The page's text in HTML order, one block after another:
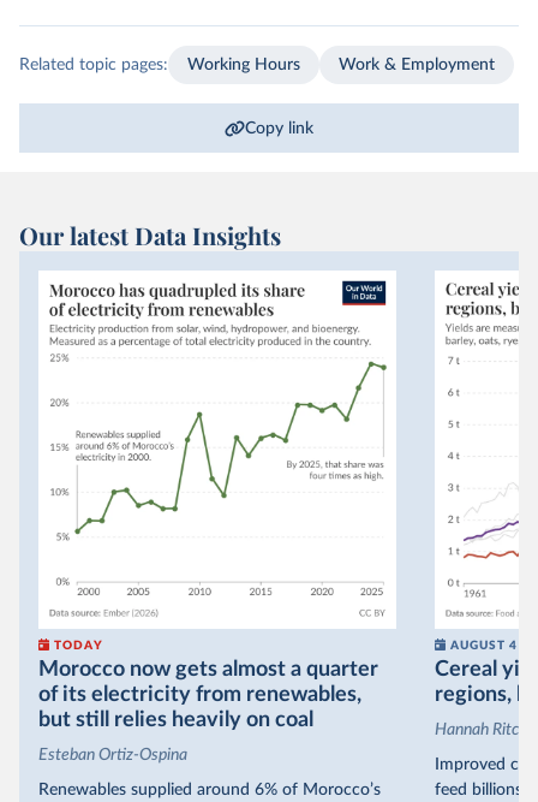
Related topic pages: Working Hours Work & Employment
Copy link
Our latest Data Insights
TODAY
Morocco now gets almost a quarter
of its electricity from renewables,
but still relies heavily on coal
Esteban Ortiz-Ospina
Renewables supplied around 6% of Morocco’s
AUGUST 4
Cereal
regions,
Hannah
Improved
feed billions